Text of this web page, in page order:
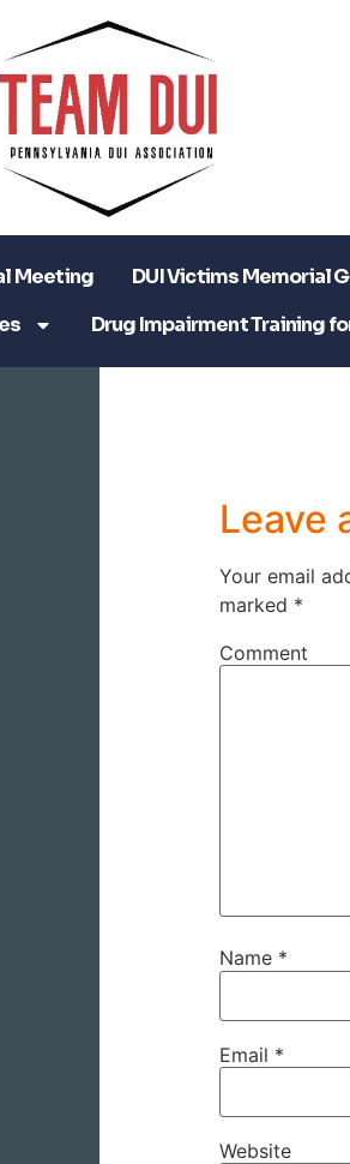
Meeting DUI Victims Memorial
Drug Impairment Training
Leave
Your email
marked *
Comment
Name *
Email *
Website